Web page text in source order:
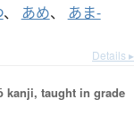
、 あめ、 あま-
Details ▸
kanji, taught in grade